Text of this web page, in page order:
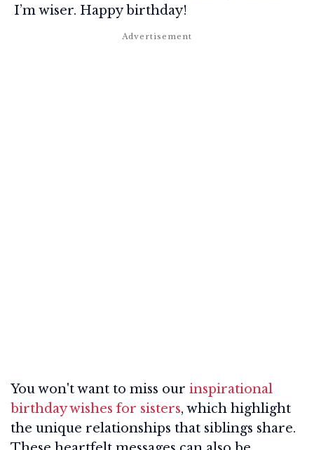
I’m wiser. Happy birthday!
You won't want to miss our inspirational
birthday wishes for sisters, which highlight
the unique relationships that siblings share.